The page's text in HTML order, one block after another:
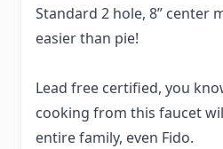
Standard 2 hole, 8” center
easier than pie!
Lead free certified, you
cooking from this faucet
entire family, even Fido.